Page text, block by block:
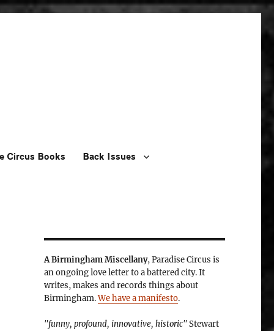
Circus Books Back Issues
A Birmingham Miscellany, Paradise Circus is
an ongoing love letter to a battered city. It
writes, makes and records things about
Birmingham.We have a manifesto.
"funny, profound, innovative, historic"Stewart